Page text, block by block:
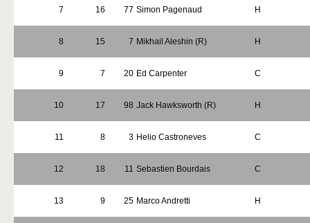
7 16 77 Simon Pagenaud H
8 15 7 Mikhail Aleshin (R) H
9 7 20 Ed Carpenter C
10 17 98 Jack Hawksworth (R) H
11 8 3 Helio Castroneves C
12 18 11 Sebastien Bourdais C
13 9 25 Marco Andretti H